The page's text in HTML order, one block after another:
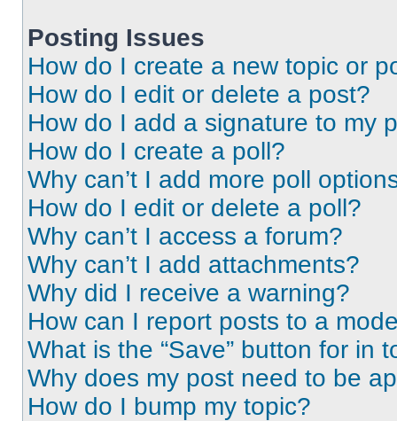
Posting Issues
How do I create a new topic or
How do I edit or delete a post?
How do I add a signature to my
How do I create a poll?
Why can’t I add more poll
How do I edit or delete a poll?
Why can’t I access a forum?
Why can’t I add attachments?
Why did I receive a warning?
How can I report posts to a
What is the “Save” button for in
Why does my post need to be
How do I bump my topic?